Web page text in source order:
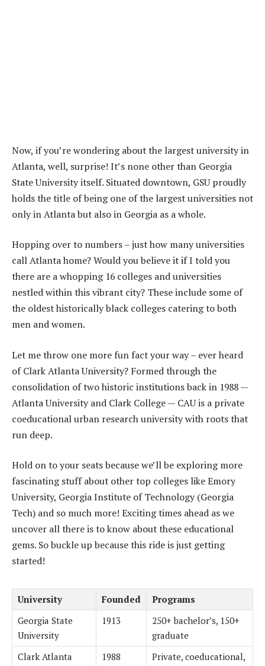
Now, if you’re wondering about the largest university in
Atlanta, well, surprise! It’s none other than Georgia
State University itself. Situated downtown, GSU proudly
holds the title of being one of the largest universities not
only in Atlanta but also in Georgia as a whole.
Hopping over to numbers – just how many universities
call Atlanta home? Would you believe it if I told you
there are a whopping 16 colleges and universities
nestled within this vibrant city? These include some of
the oldest historically black colleges catering to both
men and women.
Let me throw one more fun fact your way – ever heard
of Clark Atlanta University? Formed through the
consolidation of two historic institutions back in 1988 —
Atlanta University and Clark College — CAU is a private
coeducational urban research university with roots that
run deep.
Hold on to your seats because we’ll be exploring more
fascinating stuff about other top colleges like Emory
University, Georgia Institute of Technology (Georgia
Tech) and so much more! Exciting times ahead as we
uncover all there is to know about these educational
gems. So buckle up because this ride is just getting
started!
University Founded
Programs
Georgia State
University
1913
250+ bachelor’s, 150+
graduate
Clark Atlanta
1988
Private, coeducational,